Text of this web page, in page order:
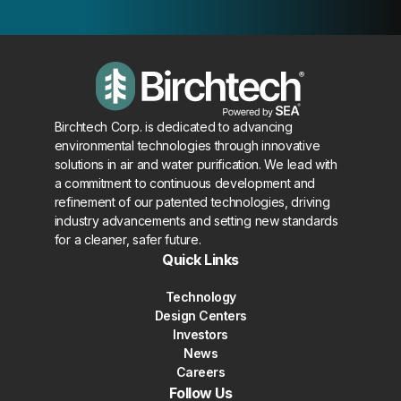
Birchtech Corp. is dedicated to advancing
environmental technologies through innovative
solutions in air and water purification. We lead with
a commitment to continuous development and
refinement of our patented technologies, driving
industry advancements and setting new standards
for a cleaner, safer future.
Quick Links
Technology
Design Centers
Investors
News
Careers
Follow Us